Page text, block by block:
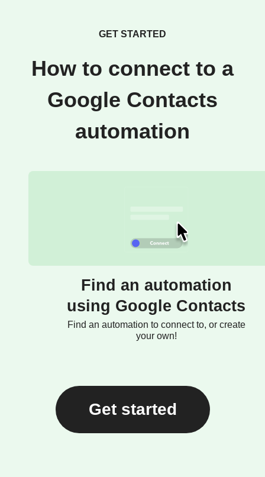
GET STARTED
How to connect to a
Google Contacts
automation
Find an automation
using Google Contacts
Find an automation to connect to, or create
your own!
Get started